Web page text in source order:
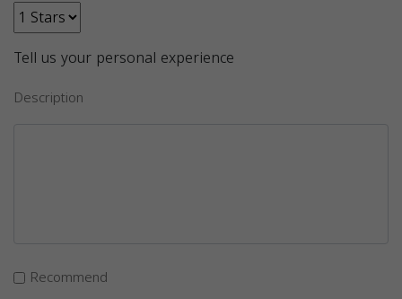
Tell us your personal experience
Description
Recommend